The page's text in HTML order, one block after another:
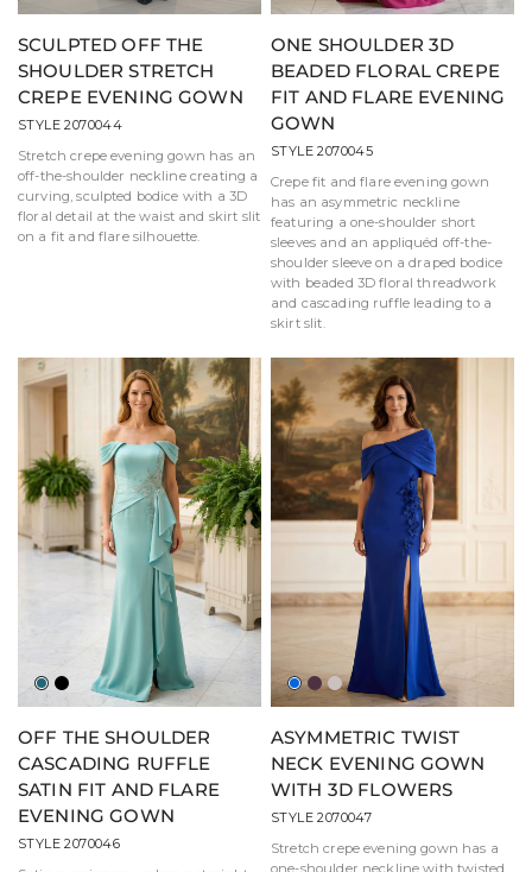
SCULPTED OFF THE
SHOULDER STRETCH
CREPE EVENING GOWN
STYLE 2070044
Stretch crepe evening gown has an
off-the-shoulder neckline creating a
curving, sculpted bodice with a 3D
floral detail at the waist and skirt slit
on a fit and flare silhouette.
ONE SHOULDER 3D
BEADED FLORAL CREPE
FIT AND FLARE EVENING
GOWN
STYLE 2070045
Crepe fit and flare evening gown
has an asymmetric neckline
featuring a one-shoulder short
sleeves and an appliquéd off-the-
shoulder sleeve on a draped bodice
with beaded 3D floral threadwork
and cascading ruffle leading to a
skirt slit.
JadeBlack
OFF THE SHOULDER
CASCADING RUFFLE
SATIN FIT AND FLARE
EVENING GOWN
STYLE 2070046
Royal
Aubergine
Taupe
ASYMMETRIC TWIST
NECK EVENING GOWN
WITH 3D FLOWERS
STYLE 2070047
Stretch crepe evening gown has a
one-shoulder neckline with twisted,